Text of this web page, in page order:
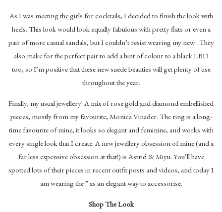
As I was meeting the girls for cocktails, I decided to finish the look with
heels. This look would look equally fabulous with pretty flats or even a
pair of more casual sandals, but I couldn’t resist wearing my new . They
also make for the perfect pair to add a hint of colour to a black LBD
too, so I’m positive that these new suede beauties will get plenty of use
throughout the year.
Finally, my usual jewellery! A mix of rose gold and diamond embellished
pieces, mostly from my favourite; Monica Vinader. The ring is a long-
time favourite of mine, it looks so elegant and feminine, and works with
every single look that I create. A new jewellery obsession of mine (and a
far less expensive obsession at that!) is Astrid & Miyu. You’ll have
spotted lots of their pieces in recent outfit posts and videos, and today I
am wearing the ” as an elegant way to accessorise.
Shop The Look